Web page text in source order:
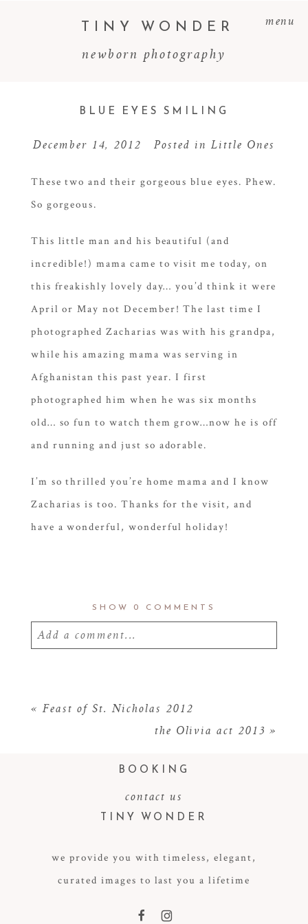
menu
newborn photography
TINY WONDER
BLUE EYES SMILING
December 14, 2012 Posted inLittle Ones
These two and their gorgeous blue eyes. Phew.
So gorgeous.
This little man and his beautiful (and
incredible!) mama came to visit me today, on
this freakishly lovely day… you’d think it were
April or May not December! The last time I
photographed Zacharias was with his grandpa,
while his amazing mama was serving in
Afghanistan this past year. I first
photographed him when he was six months
old… so fun to watch them grow…now he is off
and running and just so adorable.
I’m so thrilled you’re home mama and I know
Zacharias is too. Thanks for the visit, and
have a wonderful, wonderful holiday!
SHOW 0 COMMENTS
Add a comment...
POST COMMENT
« Feast of St. Nicholas 2012
the Olivia act 2013 »
BOOKING
contact us
TINY WONDER
we provide you with timeless, elegant,
curated images to last you a lifetime
F I